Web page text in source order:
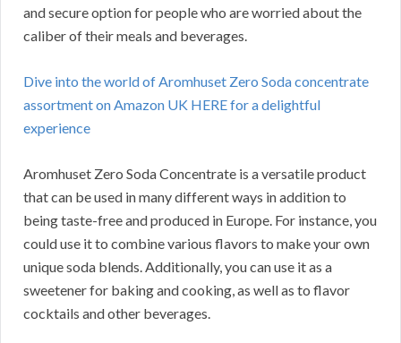
and secure option for people who are worried about the
caliber of their meals and beverages.
Dive into the world of Aromhuset Zero Soda concentrate
assortment on Amazon UK HERE for a delightful
experience
Aromhuset Zero Soda Concentrate is a versatile product
that can be used in many different ways in addition to
being taste-free and produced in Europe. For instance, you
could use it to combine various flavors to make your own
unique soda blends.Additionally, you can use it as a
sweetener for baking and cooking, as well as to flavor
cocktails and other beverages.